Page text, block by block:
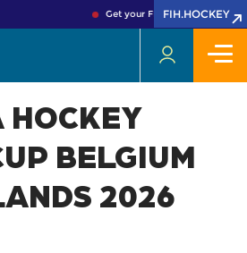
Get your FIH Hockey World
FIH.HOCKEY
HOCKEY
BELGIUM
2026